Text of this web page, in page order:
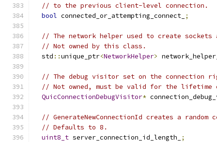
// to the previous client-level connection.
bool connected_or_attempting_connect_ ;
// The network helper used to create sockets
// Not owned by this class.
  std
::unique_ptr<NetworkHelper>
// The debug visitor set on the connection
// Not owned, must be valid for the lifetime
QuicConnectionDebugVisitor*
// GenerateNewConnectionId creates a
// Defaults to 8.
uint8_t server_connection_id_length_ ;